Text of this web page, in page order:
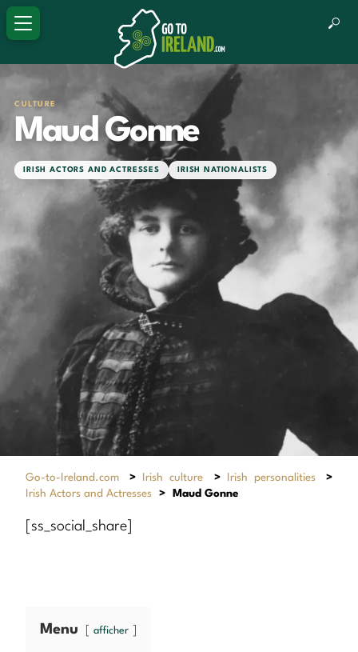
CULTURE
Maud Gonne
IRISH ACTORS AND ACTRESSES IRISH NATIONALISTS
Go-to-Ireland.com > Irish culture > Irish personalities
>
Irish Actors and Actresses
> Maud Gonne
[ss_social_share]
Menu afficher